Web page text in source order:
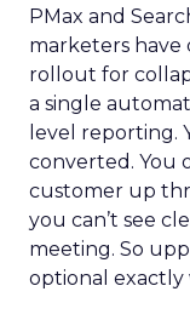
PMax and
marketers have
rollout for
a single
level reporting.
converted. You
customer up
you can’t see
meeting. So
optional exactly